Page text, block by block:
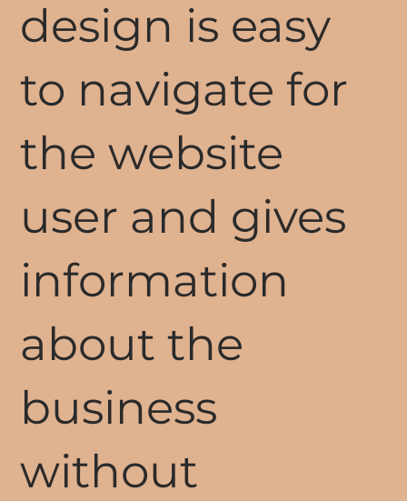
design is easy
to navigate for
the website
user and gives
information
about the
business
without